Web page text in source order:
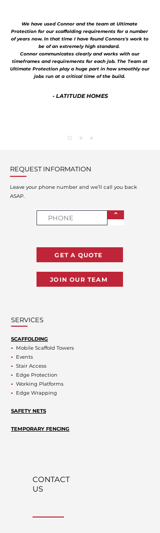
We have used Connor and the team at Ultimate
Protection for our scaffolding requirements for a number
of years now. In that time I have found Connors's work to
be of an extremely high standard.
Connor communicates clearly and works with our
timeframes and requirements for each job. The Team at
Ultimate Protection play a huge part in how smoothly our
jobs run at a critical time of the build.
- LATITUDE HOMES
REQUEST INFORMATION
Leave your phone number and we’ll call you back
ASAP.
⌃
GET A QUOTE
JOIN OUR TEAM
SERVICES
SCAFFOLDING
▪ Mobile Scaffold Towers
▪ Events
▪ Stair Access
▪ Edge Protection
▪ Working Platforms
▪ Edge Wrapping
SAFETY NETS
TEMPORARY FENCING
CONTACT
US